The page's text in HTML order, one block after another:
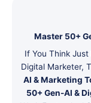
Master 50+
If You Think Just
Digital Marketer,
AI & Marketing
50+ Gen-AI &